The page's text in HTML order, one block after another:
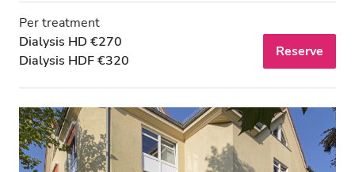
Per treatment
Dialysis HD €270
Dialysis HDF €320
Reserve